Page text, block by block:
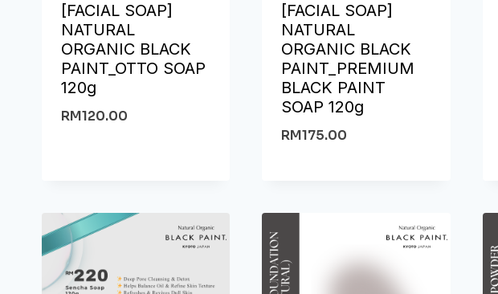
[FACIAL SOAP]
NATURAL
ORGANIC BLACK
PAINT_OTTO SOAP
120g
RM120.00
[FACIAL SOAP]
NATURAL
ORGANIC BLACK
PAINT_PREMIUM
BLACK PAINT
SOAP 120g
RM175.00